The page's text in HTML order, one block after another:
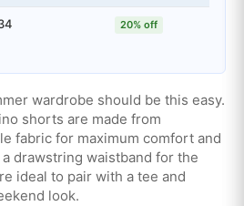
20% off
wardrobe should be this easy.
shorts are made from
fabric for maximum comfort and
drawstring waistband for the
ideal to pair with a tee and
look.